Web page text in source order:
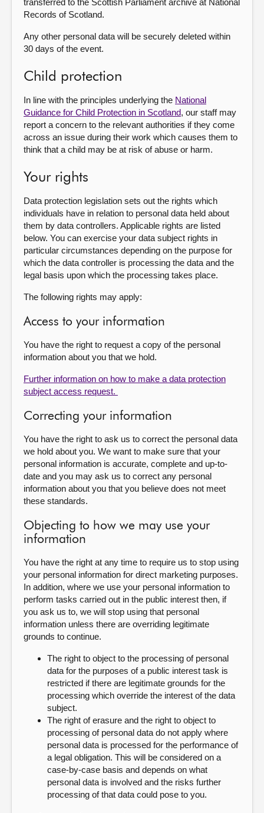
transferred to the Scottish Parliament archive at National
Records of Scotland.
Any other personal data will be securely deleted within
30 days of the event.
Child protection
In line with the principles underlying the National
Guidance for Child Protection in Scotland, our staff may
report a concern to the relevant authorities if they come
across an issue during their work which causes them to
think that a child may be at risk of abuse or harm.
Your rights
Data protection legislation sets out the rights which
individuals have in relation to personal data held about
them by data controllers. Applicable rights are listed
below. You can exercise your data subject rights in
particular circumstances depending on the purpose for
which the data controller is processing the data and the
legal basis upon which the processing takes place.
The following rights may apply:
Access to your information
You have the right to request a copy of the personal
information about you that we hold.
Further information on how to make a data protection
subject access request.
Correcting your information
You have the right to ask us to correct the personal data
we hold about you. We want to make sure that your
personal information is accurate, complete and up-to-
date and you may ask us to correct any personal
information about you that you believe does not meet
these standards.
Objecting to how we may use your
information
You have the right at any time to require us to stop using
your personal information for direct marketing purposes.
In addition, where we use your personal information to
perform tasks carried out in the public interest then, if
you ask us to, we will stop using that personal
information unless there are overriding legitimate
grounds to continue.
The right to object to the processing of personal
data for the purposes of a public interest task is
restricted if there are legitimate grounds for the
processing which override the interest of the data
subject.
The right of erasure and the right to object to
processing of personal data do not apply where
personal data is processed for the performance of
a legal obligation. This will be considered on a
case-by-case basis and depends on what
personal data is involved and the risks further
processing of that data could pose to you.